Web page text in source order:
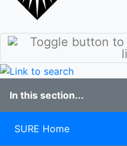
Sunderland
blogs
Abroad
Clearing
Late
In this section...
SURE Home